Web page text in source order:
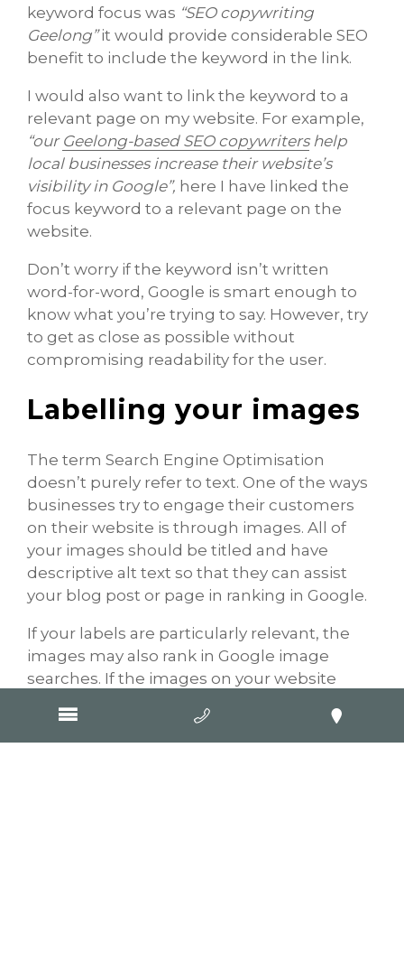
keyword focus was “SEO copywriting
Geelong”it would provide considerable SEO
benefit to include the keyword in the link.
I would also want to link the keyword to a
relevant page on my website. For example,
“our Geelong-based SEO copywritershelp
local businesses increase their website’s
visibility in Google”, here I have linked the
focus keyword to a relevant page on the
website.
Don’t worry if the keyword isn’t written
word-for-word, Google is smart enough to
know what you’re trying to say. However, try
to get as close as possible without
compromising readability for the user.
Labelling your images
The term Search Engine Optimisation
doesn’t purely refer to text. One of the ways
businesses try to engage their customers
on their website is through images. All of
your images should be titled and have
descriptive alt text so that they can assist
your blog post or page in ranking in Google.
If your labels are particularly relevant, the
images may also rank in Google image
searches. If the images on your website
can rest assured knowing that we add
relevant image titles and alt text to all